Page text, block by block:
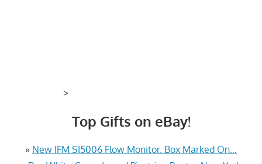
>
Top Gifts on eBay!
» New IFM SI5006 Flow Monitor. Box Marked On…